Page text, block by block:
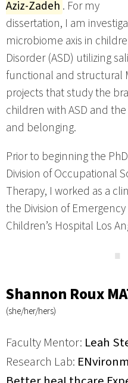
Aziz-Zadeh . For my
dissertation, I am
microbiome axis in
Disorder (ASD) utilizing
functional and structural
projects that study the
children with ASD and
and belonging.
Prior to beginning the
Division of Occupational
Therapy, I worked as a
the Division of
Children’s Hospital Los
Shannon Roux
(she/her/hers)
Faculty Mentor: Leah
Research Lab: